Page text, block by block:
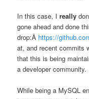
In this case, Ireally
gone ahead and done
drop:Â https://
at, and recent commits
that this is being
a developer community.
While being a MySQL